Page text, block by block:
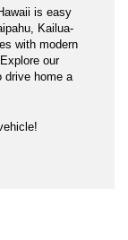
is easy
Kailua-
with modern
our
drive home a